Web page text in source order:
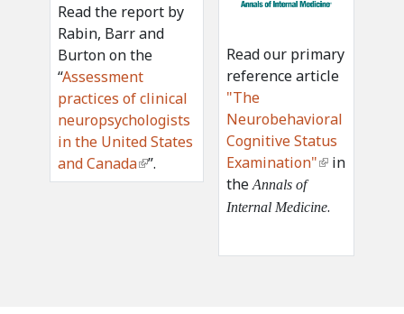
Read the report by
Rabin, Barr and
Burton on the
“Assessment
practices of clinical
neuropsychologists
in the United States
and Canada(
l
”.
l
o
g
o
2
x
.
p
g
Read our primary
reference article
"The
Neurobehavioral
Cognitive Status
Examination"(
i
in
theAnnals of
Internal Medicine.